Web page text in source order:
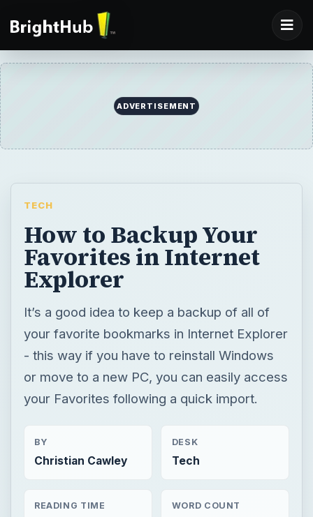
ADVERTISEMENT
TECH
How to Backup Your
Favorites in Internet
Explorer
It’s a good idea to keep a backup of all of
your favorite bookmarks in Internet Explorer
- this way if you have to reinstall Windows
or move to a new PC, you can easily access
your Favorites following a quick import.
BY
Christian Cawley
DESK
Tech
READING TIME WORD COUNT